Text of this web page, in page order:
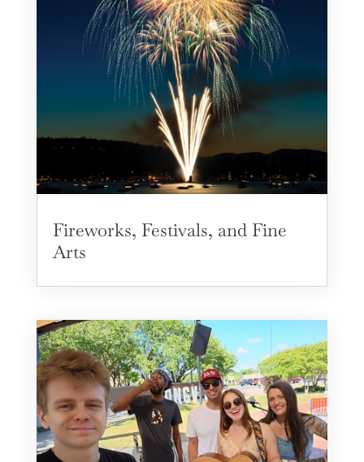
Fireworks, Festivals, and Fine
Arts